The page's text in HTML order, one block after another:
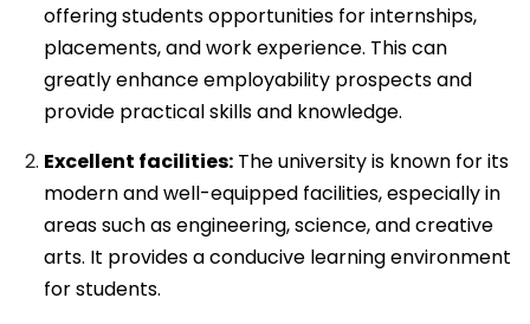
offering students opportunities for internships,
placements, and work experience. This can
greatly enhance employability prospects and
provide practical skills and knowledge.
Excellent facilities: The university is known for its
modern and well-equipped facilities, especially in
areas such as engineering, science, and creative
arts. It provides a conducive learning environment
for students.